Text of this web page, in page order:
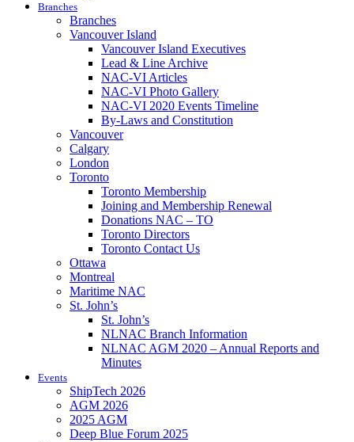
Branches
Branches
Vancouver Island
Vancouver Island Executives
Lead & Line Archive
NAC-VI Articles
NAC-VI Photo Gallery
NAC-VI 2020 Events Timeline
By-Laws and Constitution
Vancouver
Calgary
London
Toronto
Toronto Membership
Joining and Membership Renewal
Donations NAC – TO
Toronto Directors
Toronto Contact Us
Ottawa
Montreal
Maritime NAC
St. John’s
St. John’s
NLNAC Branch Information
NLNAC AGM 2020 – Annual Reports and
Minutes
Events
ShipTech 2026
AGM 2026
2025 AGM
Deep Blue Forum 2025